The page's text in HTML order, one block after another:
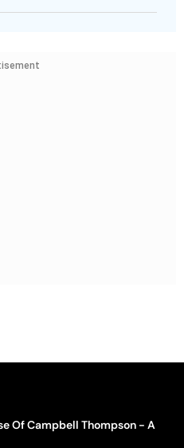
Of Campbell Thompson - A